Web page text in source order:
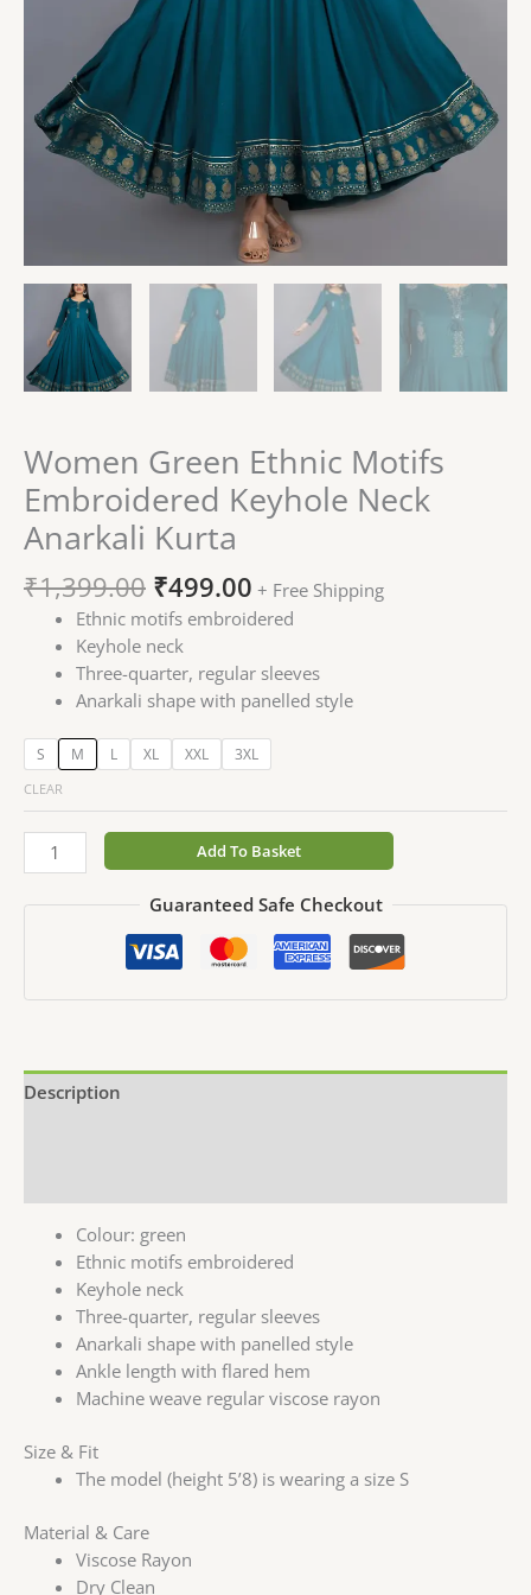
Women Green Ethnic Motifs
Embroidered Keyhole Neck
Anarkali Kurta
₹1,399.00 ₹499.00 + Free Shipping
Ethnic motifs embroidered
Keyhole neck
Three-quarter, regular sleeves
Anarkali shape with panelled style
S M L XL XXL 3XL
CLEAR
Add To Basket
Guaranteed Safe Checkout
Description
Colour: green
Ethnic motifs embroidered
Keyhole neck
Three-quarter, regular sleeves
Anarkali shape with panelled style
Ankle length with flared hem
Machine weave regular viscose rayon
Size & Fit
The model (height 5’8) is wearing a size S
Material & Care
Viscose Rayon
Dry Clean